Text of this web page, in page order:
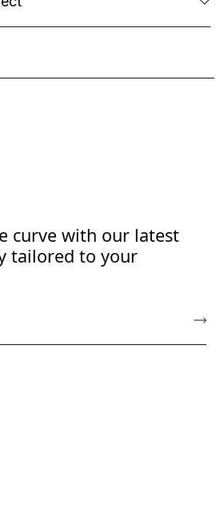
curve with our latest
tailored to your